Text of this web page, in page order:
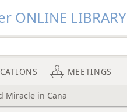
ONLINE LIBRARY
MEETINGS
Miracle in Cana